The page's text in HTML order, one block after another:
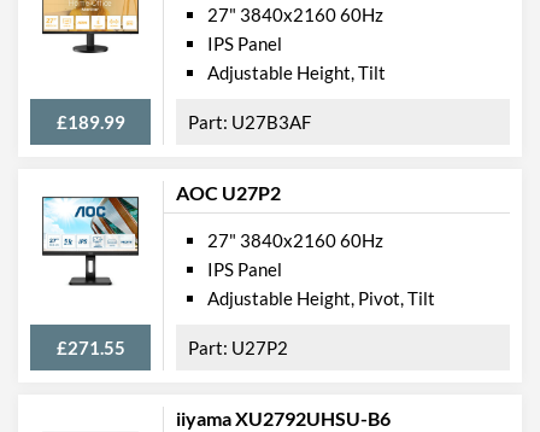
£189.99
27" 3840x2160 60Hz
IPS Panel
Adjustable Height, Tilt
U27B3AF
AOC U27P2
£271.55
27" 3840x2160 60Hz
IPS Panel
Adjustable Height, Pivot, Tilt
U27P2
iiyama XU2792UHSU-B6